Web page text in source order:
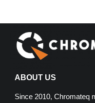
ABOUT US
Since 2010, Chromateq